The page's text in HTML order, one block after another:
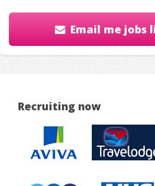
Email me jobs
Recruiting now